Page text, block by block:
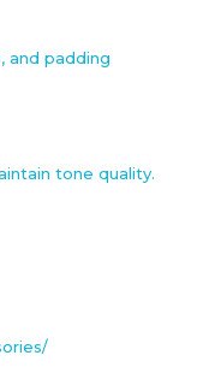
and padding
tone quality.